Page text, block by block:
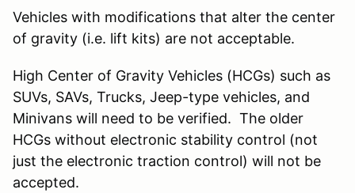
Vehicles with modifications that alter the center
of gravity (i.e. lift kits) are not acceptable.
High Center of Gravity Vehicles (HCGs) such as
SUVs, SAVs, Trucks, Jeep-type vehicles, and
Minivans will need to be verified. The older
HCGs without electronic stability control (not
just the electronic traction control) will not be
accepted.